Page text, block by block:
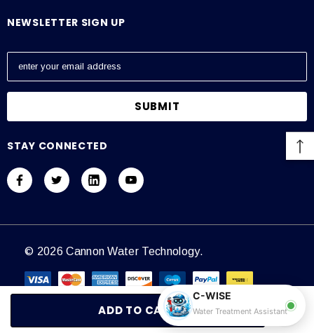
NEWSLETTER SIGN UP
E
a
l
d
r
s
STAY CONNECTED
© 2026 Cannon Water Technology.
C-WISE
Water Treatment Assistant